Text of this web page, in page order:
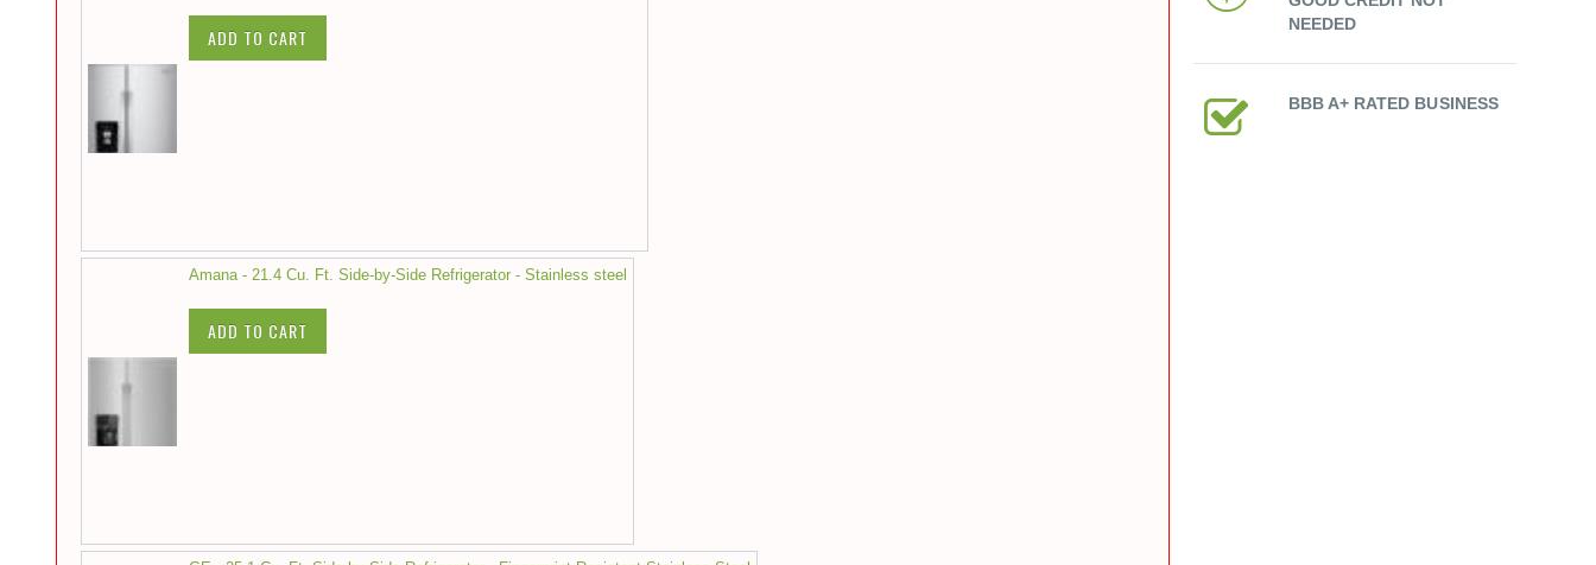
ADD TO CART
Amana - 21.4 Cu. Ft. Side-by-Side Refrigerator - Stainless steel
ADD TO CART
NEEDED
BBB A+ RATED BUSINESS